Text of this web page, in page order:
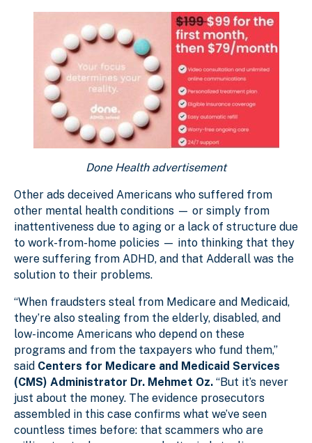
Done Health advertisement
Other ads deceived Americans who suffered from
other mental health conditions — or simply from
inattentiveness due to aging or a lack of structure due
to work-from-home policies — into thinking that they
were suffering from ADHD, and that Adderall was the
solution to their problems.
“When fraudsters steal from Medicare and Medicaid,
they’re also stealing from the elderly, disabled, and
low-income Americans who depend on these
programs and from the taxpayers who fund them,”
said Centers for Medicare and Medicaid Services
(CMS) Administrator Dr. Mehmet Oz. “But it’s never
just about the money. The evidence prosecutors
assembled in this case confirms what we’ve seen
countless times before: that scammers who are